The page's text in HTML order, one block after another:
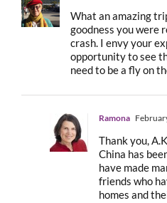
What an amazing
goodness you were
crash. I envy your
opportunity to see
need to be a fly on
Ramona
Thank you,
China has
have made
friends who
homes and